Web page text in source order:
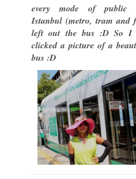
every mode of public
Istanbul (metro, tram and
left out the bus :D So I
clicked a picture of a
bus :D